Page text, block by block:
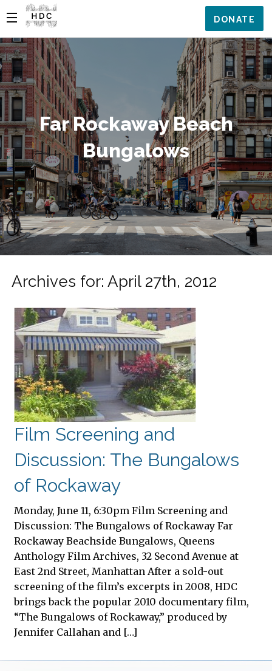
DONATE
Far Rockaway Beach
Bungalows
Archives for: April 27th, 2012
Film Screening and
Discussion: The Bungalows
of Rockaway
Monday, June 11, 6:30pm Film Screening and
Discussion: The Bungalows of Rockaway Far
Rockaway Beachside Bungalows, Queens
Anthology Film Archives, 32 Second Avenue at
East 2nd Street, Manhattan After a sold-out
screening of the film’s excerpts in 2008, HDC
brings back the popular 2010 documentary film,
“The Bungalows of Rockaway,” produced by
Jennifer Callahan and […]